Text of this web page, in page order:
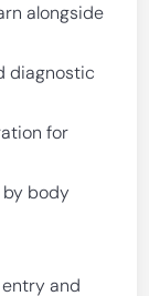
alongside
diagnostic
for
by body
and